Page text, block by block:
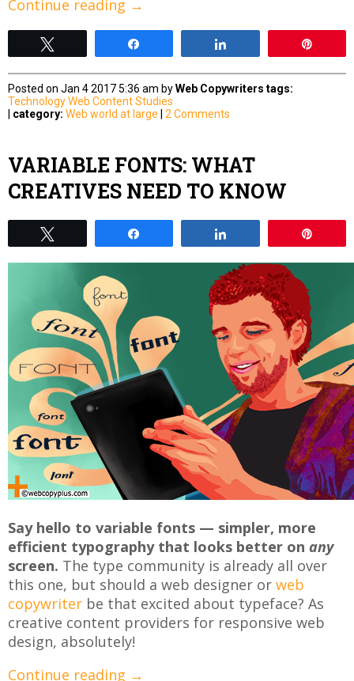
Continue reading →
Posted on Jan 4 2017 5:36 am byWeb Copywriters tags:
TechnologyWeb Content Studies
category: Web world at large 2 Comments
VARIABLE FONTS: WHAT
CREATIVES NEED TO KNOW
Say hello to variable fonts — simpler, more
efficient typography that looks better on any
screen. The type community is already all over
this one, but should a web designer or web
copywriter be that excited about typeface? As
creative content providers for responsive web
design, absolutely!
Continue reading →